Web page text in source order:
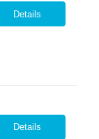
Details
Details